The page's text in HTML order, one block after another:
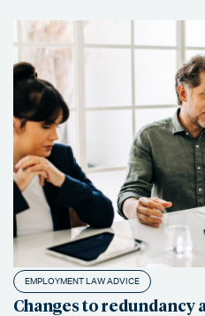
EMPLOYMENT LAW ADVICE
Changes to redundancy